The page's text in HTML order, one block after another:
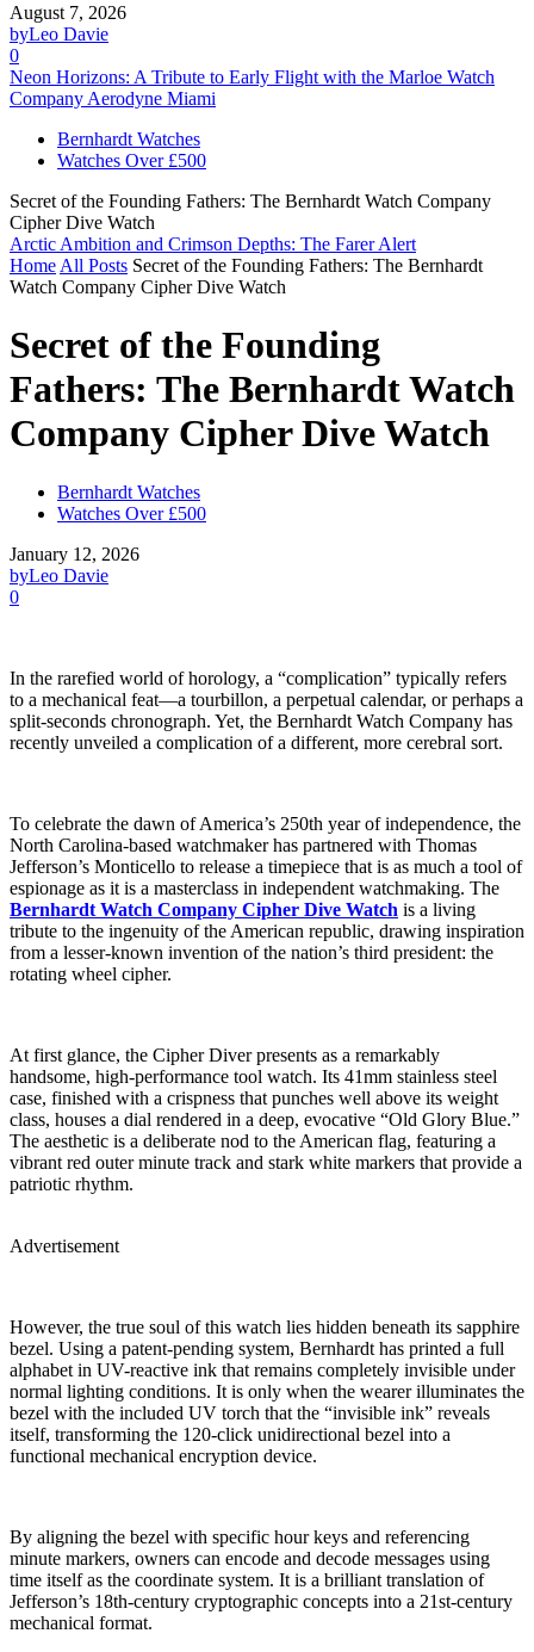
August 7, 2026
byLeo Davie
0
Neon Horizons: A Tribute to Early Flight with the Marloe Watch
Company Aerodyne Miami
Bernhardt Watches
Watches Over £500
Secret of the Founding Fathers: The Bernhardt Watch Company
Cipher Dive Watch
Arctic Ambition and Crimson Depths: The Farer Alert
Home All Posts Secret of the Founding Fathers: The Bernhardt
Watch Company Cipher Dive Watch
Secret of the Founding
Fathers: The Bernhardt Watch
Company Cipher Dive Watch
Bernhardt Watches
Watches Over £500
January 12, 2026
byLeo Davie
0
In the rarefied world of horology, a “complication” typically refers
to a mechanical feat—a tourbillon, a perpetual calendar, or perhaps a
split-seconds chronograph. Yet, the Bernhardt Watch Company has
recently unveiled a complication of a different, more cerebral sort.
To celebrate the dawn of America’s 250th year of independence, the
North Carolina-based watchmaker has partnered with Thomas
Jefferson’s Monticello to release a timepiece that is as much a tool of
espionage as it is a masterclass in independent watchmaking. The
Bernhardt Watch Company Cipher Dive Watch is a living
tribute to the ingenuity of the American republic, drawing inspiration
from a lesser-known invention of the nation’s third president: the
rotating wheel cipher.
At first glance, the Cipher Diver presents as a remarkably
handsome, high-performance tool watch. Its 41mm stainless steel
case, finished with a crispness that punches well above its weight
class, houses a dial rendered in a deep, evocative “Old Glory Blue.”
The aesthetic is a deliberate nod to the American flag, featuring a
vibrant red outer minute track and stark white markers that provide a
patriotic rhythm.
Advertisement
However, the true soul of this watch lies hidden beneath its sapphire
bezel. Using a patent-pending system, Bernhardt has printed a full
alphabet in UV-reactive ink that remains completely invisible under
normal lighting conditions. It is only when the wearer illuminates the
bezel with the included UV torch that the “invisible ink” reveals
itself, transforming the 120-click unidirectional bezel into a
functional mechanical encryption device.
By aligning the bezel with specific hour keys and referencing
minute markers, owners can encode and decode messages using
time itself as the coordinate system. It is a brilliant translation of
Jefferson’s 18th-century cryptographic concepts into a 21st-century
mechanical format.